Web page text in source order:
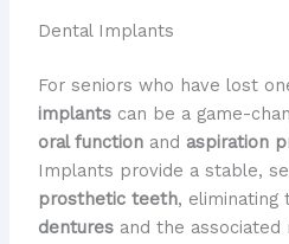
Dental Implants
For seniors who have lost
implantscan be a game-
oral functionand aspiration
Implants provide a stable,
prosthetic teeth, eliminating
denturesand the associated